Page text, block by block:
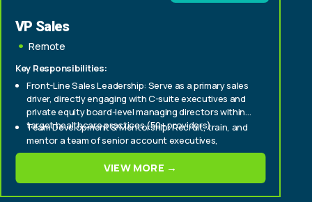
VP Sales
Remote
Key Responsibilities:
Front-Line Sales Leadership: Serve as a primary sales
driver, directly engaging with C-suite executives and
private equity board-level managing directors within
target healthcare practices (50+ providers).
Team Development & Mentorship: Recruit, train, and
mentor a team of senior account executives,
fostering a culture of high performance and
continuous improvement.
Strategic Market Penetration: Develop and execute
strategic sales plans to aggressively expand market
share within enterprise and mid-tier healthcare
VIEW MORE →